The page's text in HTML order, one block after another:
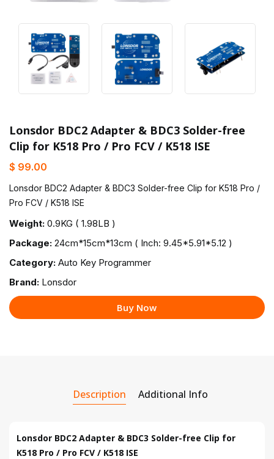
Lonsdor BDC2 Adapter & BDC3 Solder-free
Clip for K518 Pro / Pro FCV / K518 ISE
$ 99.00
Lonsdor BDC2 Adapter & BDC3 Solder-free Clip for K518 Pro /
Pro FCV / K518 ISE
Weight: 0.9KG ( 1.98LB )
Package: 24cm*15cm*13cm ( Inch: 9.45*5.91*5.12 )
Category: Auto Key Programmer
Brand: Lonsdor
Buy Now
Description Additional Info
Lonsdor BDC2 Adapter & BDC3 Solder-free Clip for
K518 Pro / Pro FCV / K518 ISE